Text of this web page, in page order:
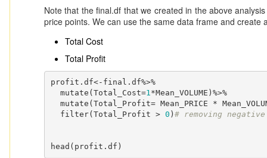
Note that the final.df that we created in the above
price points. We can use the same data frame and create
Total Cost
Total Profit
profit.df<-final.df%>%
  mutate(Total_Cost=
1*Mean_VOLUME)%>%
  filter(Total_Profit >
0 ) # removing
head(profit.df)